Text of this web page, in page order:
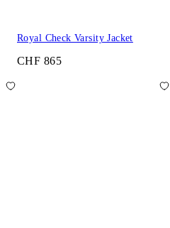
Royal Check Varsity Jacket
CHF 865